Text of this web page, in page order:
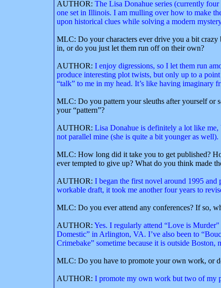
AUTHOR: The Lisa Donahue series (currently
one set in Illinois. I am mulling over how to make
upon historical clues while solving a modern
MLC: Do your characters ever drive you a bit
in, or do you just let them run off on their own?
AUTHOR: I enjoy digressions, so I let them run
produce interesting plot twists, but only up to a
“talk” to me in my head. It’s like having imaginary
MLC: Do you pattern your sleuths after yourself or
your “pattern”?
AUTHOR: Lisa Donahue is definitely a lot like
not parallel mine (she is quite a bit younger as well).
MLC: How long did it take you to get published?
ever tempted to give up? What do you think made
AUTHOR: I began the first novel around 1995
workable draft, it took me another four years to
MLC: Do you ever attend any conferences? If so,
AUTHOR: Yes. I regularly attend “Love is
Domestic” in Arlington, VA. I’ve also been to
Crimebake” sometime because it is outside Boston,
MLC: Do you have to promote your own work, or
AUTHOR: I promote my own work but two of my